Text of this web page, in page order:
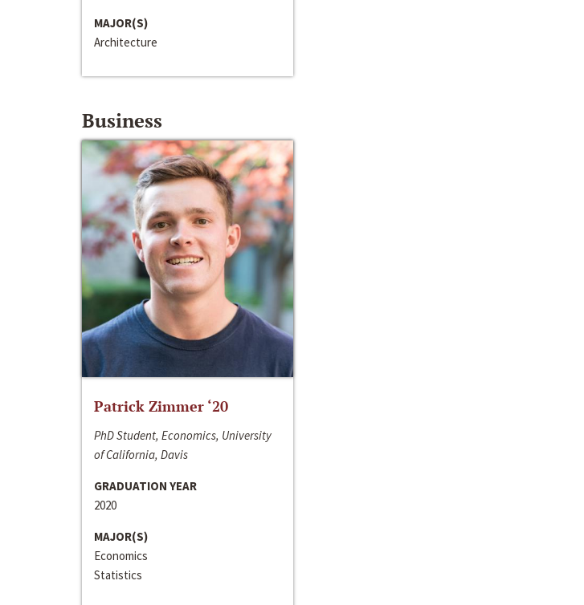
MAJOR(S)
Architecture
Business
Patrick Zimmer ‘20
PhD Student, Economics, University
of California, Davis
GRADUATION YEAR
2020
MAJOR(S)
Economics
Statistics